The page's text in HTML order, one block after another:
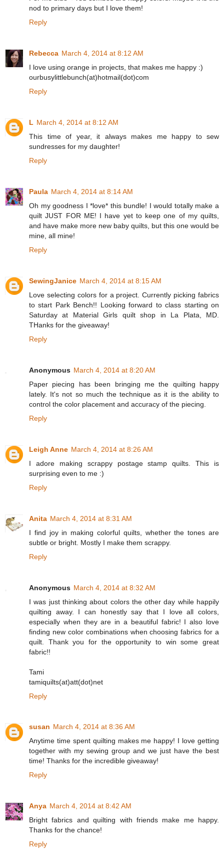
nod to primary days but I love them!
Reply
Rebecca March 4, 2014 at 8:12 AM
I love using orange in projects, that makes me happy :)
ourbusylittlebunch(at)hotmail(dot)com
Reply
L March 4, 2014 at 8:12 AM
This time of year, it always makes me happy to sew
sundresses for my daughter!
Reply
Paula March 4, 2014 at 8:14 AM
Oh my goodness I *love* this bundle! I would totally make a
quilt JUST FOR ME! I have yet to keep one of my quilts,
and have make more new baby quilts, but this one would be
mine, all mine!
Reply
SewingJanice March 4, 2014 at 8:15 AM
Love selecting colors for a project. Currently picking fabrics
to start Park Bench!! Looking forward to class starting on
Saturday at Material Girls quilt shop in La Plata, MD.
THanks for the giveaway!
Reply
Anonymous March 4, 2014 at 8:20 AM
Paper piecing has been bringing me the quilting happy
lately. It's not so much the technique as it is the ability to
control the color placement and accuracy of the piecing.
Reply
Leigh Anne March 4, 2014 at 8:26 AM
I adore making scrappy postage stamp quilts. This is
surprising even to me :)
Reply
Anita March 4, 2014 at 8:31 AM
I find joy in making colorful quilts, whether the tones are
subtle or bright. Mostly I make them scrappy.
Reply
Anonymous March 4, 2014 at 8:32 AM
I was just thinking about colors the other day while happily
quilting away. I can honestly say that I love all colors,
especially when they are in a beautiful fabric! I also love
finding new color combinations when choosing fabrics for a
quilt. Thank you for the opportunity to win some great
fabric!!
Tami
tamiquilts(at)att(dot)net
Reply
susan March 4, 2014 at 8:36 AM
Anytime time spent quilting makes me happy! I love getting
together with my sewing group and we just have the best
time! Thanks for the incredible giveaway!
Reply
Anya March 4, 2014 at 8:42 AM
Bright fabrics and quilting with friends make me happy.
Thanks for the chance!
Reply